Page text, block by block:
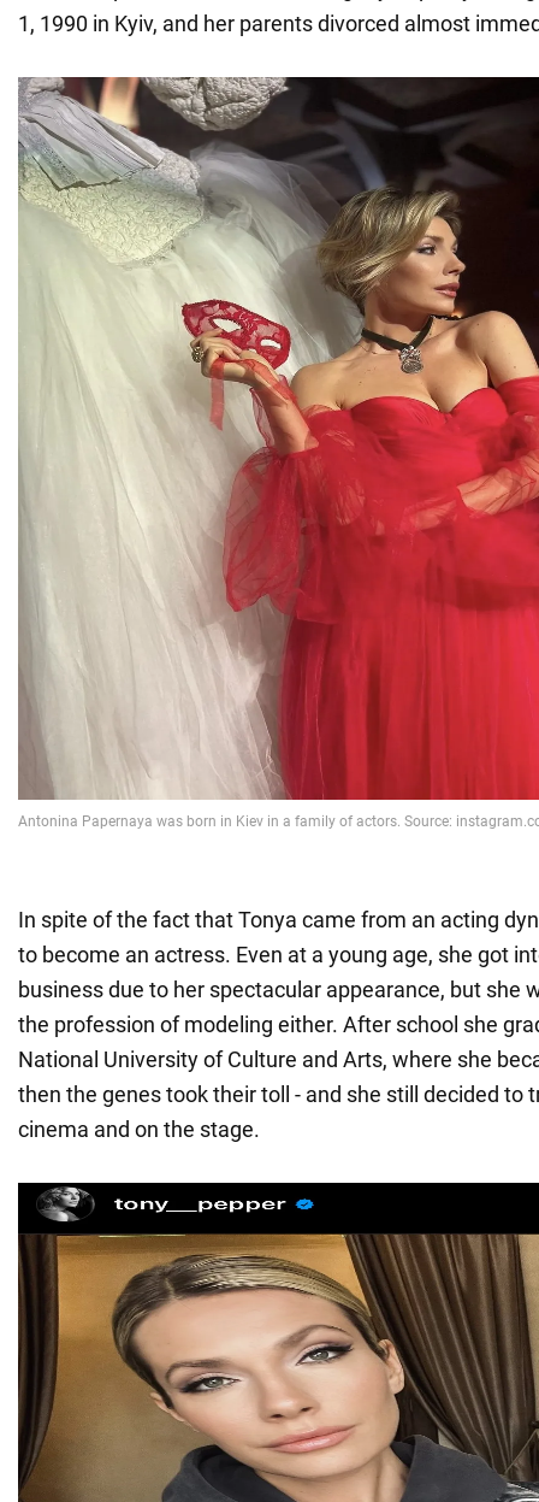
1, 1990 in Kyiv, and her parents divorced almost
In spite of the fact that Tonya came from an acting
to become an actress. Even at a young age, she got
business due to her spectacular appearance, but she
the profession of modeling either. After school she
National University of Culture and Arts, where she
then the genes took their toll - and she still decided to
cinema and on the stage.